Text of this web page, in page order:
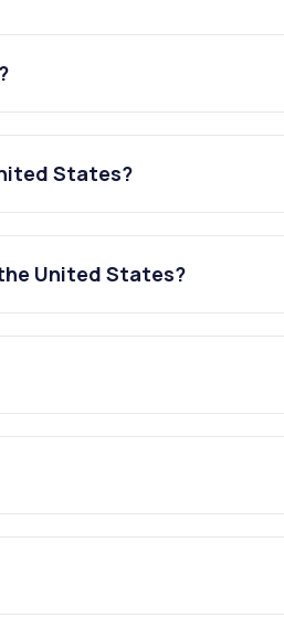
States?
United States?